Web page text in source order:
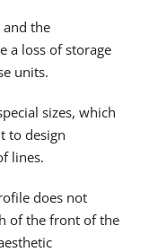
the
a loss of storage
units.
sizes, which
to design
lines.
does not
of the front of the